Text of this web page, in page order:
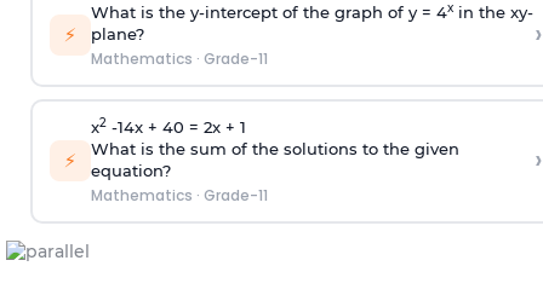
⚡
What is the y-intercept of the graph of y = 4xin the xy-
plane?
Mathematics · Grade-11
›
⚡
x2-14x + 40 = 2x + 1
What is the sum of the solutions to the given
equation?
Mathematics · Grade-11
›